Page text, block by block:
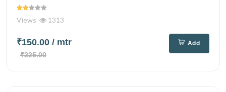
Views 1313
₹150.00 / mtr
₹225.00
Add